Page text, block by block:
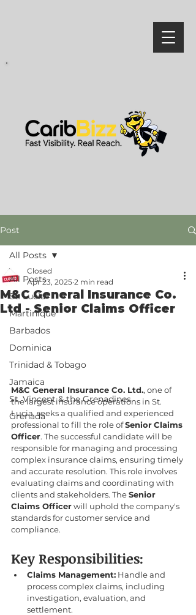
Post
All Posts
St. Lucia
Martinique
Barbados
Dominica
Trinidad & Tobago
Jamaica
St. Vincent & the Grenadines
Grenada
All Posts
M&C General Insurance Co.
Ltd - Senior Claims Officer
Closed
Apr 23, 2025 2 min read
M&C General Insurance Co. Ltd., one of
the largest insurance operations in St.
Lucia, seeks a qualified and experienced
professional to fill the role of SeniorClaims
Officer. The successful candidate will be
responsible for managing and processing
complex insurance claims, ensuring timely
and accurate resolution. This role involves
evaluating claims and coordinating with
clients and stakeholders. The Senior
Claims Officer will uphold the company's
standards for customer service and
compliance.
Key Responsibilities:
Claims Management: Handle and
process complex claims, including
investigation, evaluation, and
settlement.